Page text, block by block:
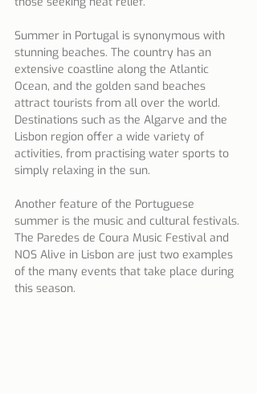
Summer in Portugal is synonymous with
stunning beaches. The country has an
extensive coastline along the Atlantic
Ocean, and the golden sand beaches
attract tourists from all over the world.
Destinations such as the Algarve and the
Lisbon region offer a wide variety of
activities, from practising water sports to
simply relaxing in the sun.
Another feature of the Portuguese
summer is the music and cultural festivals.
The Paredes de Coura Music Festival and
NOS Alive in Lisbon are just two examples
of the many events that take place during
this season.